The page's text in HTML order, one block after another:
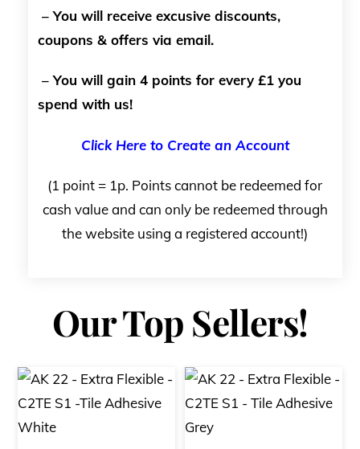
– You will receive excusive discounts,
coupons & offers via email.
– You will gain 4 points for every £1 you
spend with us!
Click Here to Create an Account
(1 point = 1p. Points cannot be redeemed for
cash value and can only be redeemed through
the website using a registered account!)
Our Top Sellers!